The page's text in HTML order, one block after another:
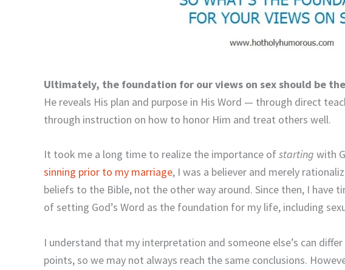
Ultimately, the foundation for our views on sex should be
He reveals His plan and purpose in His Word — through direct
through instruction on how to honor Him and treat others well.
It took me a long time to realize the importance ofstarting with
sinning prior to my marriage, I was a believer and merely
beliefs to the Bible, not the other way around. Since then, I have
of setting God’s Word as the foundation for my life, including
I understand that my interpretation and someone else’s can
points, so we may not always reach the same conclusions.